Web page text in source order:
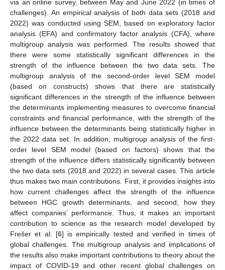
via an online survey, between May and June 2022 (in times of
challenges). An empirical analysis of both data sets (2018 and
2022) was conducted using SEM, based on exploratory factor
analysis (EFA) and confirmatory factor analysis (CFA), where
multigroup analysis was performed. The results showed that
there were some statistically significant differences in the
strength of the influence between the two data sets. The
multigroup analysis of the second-order level SEM model
(based on constructs) shows that there are statistically
significant differences in the strength of the influence between
the determinants implementing measures to overcome financial
constraints and financial performance, with the strength of the
influence between the determinants being statistically higher in
the 2022 data set. In addition, multigroup analysis of the first-
order level SEM model (based on factors) shows that the
strength of the influence differs statistically significantly between
the two data sets (2018 and 2022) in several cases. This article
thus makes two main contributions. First, it provides insights into
how current challenges affect the strength of the influence
between HGC growth determinants, and second, how they
affect companies’ performance. Thus, it makes an important
contribution to science as the research model developed by
Frešer et al. [6] is empirically tested and verified in times of
global challenges. The multigroup analysis and implications of
the results also make important contributions to theory about the
impact of COVID-19 and other recent global challenges on